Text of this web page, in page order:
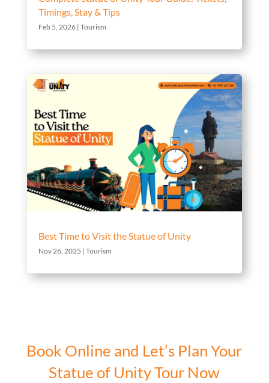
Timings, Stay & Tips
Feb 5, 2026| Tourism
Best Time to Visit the Statue of Unity
Nov 26, 2025 | Tourism
Book Online and Let’s Plan Your
Statue of Unity Tour Now